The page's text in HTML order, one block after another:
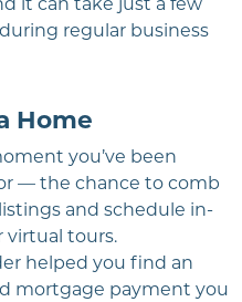
regular business
Home
you’ve been
— the chance to comb
and schedule in-
virtual tours.
helped you find an
mortgage payment you